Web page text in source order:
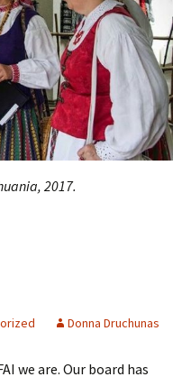
2017.
Donna Druchunas
we are. Our board has